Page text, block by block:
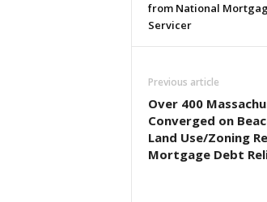
from National
Servicer
Previous article
Over 400
Converged on
Land Use/Zoning
Mortgage Debt